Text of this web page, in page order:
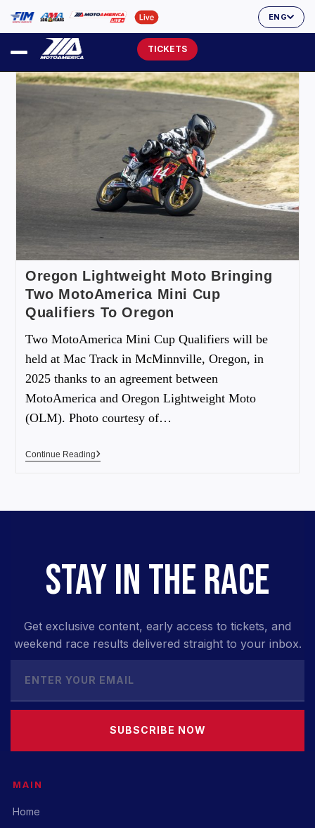
ENG
TICKETS
Oregon Lightweight Moto Bringing
Two MotoAmerica Mini Cup
Qualifiers To Oregon
Two MotoAmerica Mini Cup Qualifiers will be
held at Mac Track in McMinnville, Oregon, in
2025 thanks to an agreement between
MotoAmerica and Oregon Lightweight Moto
(OLM). Photo courtesy of…
Continue Reading
STAY IN THE RACE
Get exclusive content, early access to tickets, and
weekend race results delivered straight to your inbox.
SUBSCRIBE NOW
MAIN
Home